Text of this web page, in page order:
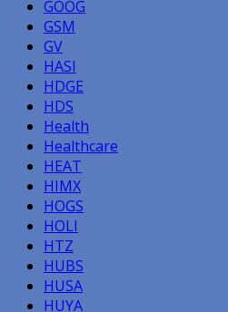
GOOG
GSM
GV
HASI
HDGE
HDS
Health
Healthcare
HEAT
HIMX
HOGS
HOLI
HTZ
HUBS
HUSA
HUYA